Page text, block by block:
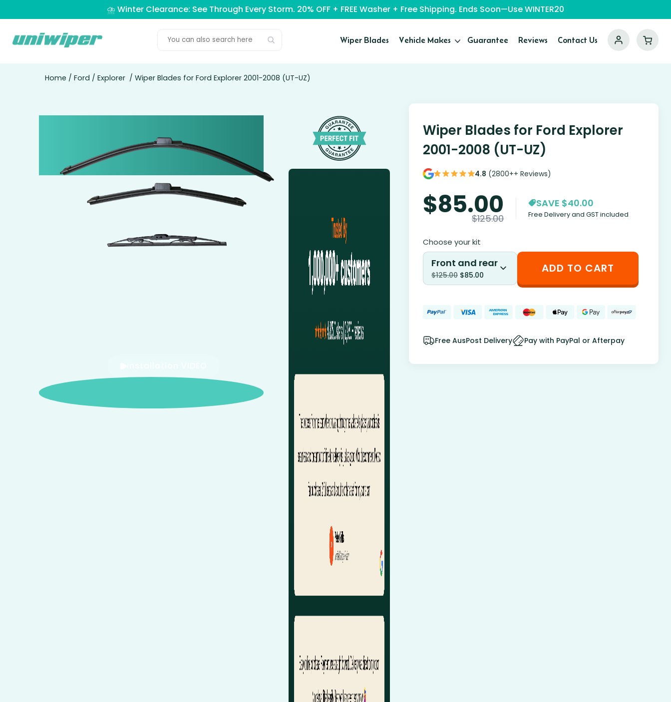
⛈️ Winter Clearance: See Through Every Storm. 20% OFF + FREE Washer + Free Shipping. Ends Soon—Use WINTER20
Wiper Blades Vehicle Makes Guarantee Reviews Contact Us
Home / Ford / Explorer / Wiper Blades for Ford Explorer 2001-2008 (UT-UZ)
Wiper Blades for Ford Explorer
2001-2008 (UT-UZ)
4.8 (2800++ Reviews)
$85.00
$125.00
SAVE $40.00
Free Delivery and GST included
Choose your kit
Front and rear
$125.00 $85.00 ADD TO CART
Free AusPost Delivery Pay with PayPal or Afterpay